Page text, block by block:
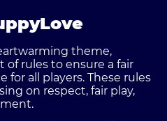
theme,
of rules to ensure a fair
for all players. These rules
on respect, fair play,